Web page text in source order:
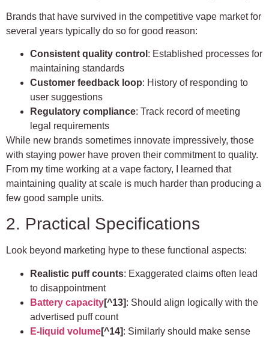
Brands that have survived in the competitive vape market for
several years typically do so for good reason:
Consistent quality control : Established processes for
maintaining standards
Customer feedback loop: History of responding to
user suggestions
Regulatory compliance: Track record of meeting
legal requirements
While new brands sometimes innovate impressively, those
with staying power have proven their commitment to quality.
From my time working at a vape factory, I learned that
maintaining quality at scale is much harder than producing a
few good sample units.
2. Practical Specifications
Look beyond marketing hype to these functional aspects:
Realistic puff counts: Exaggerated claims often lead
to disappointment
Battery capacity[^13]: Should align logically with the
advertised puff count
E-liquid volume[^14]: Similarly should make sense